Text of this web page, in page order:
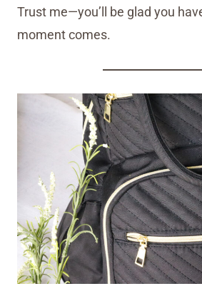
Trust me—you’ll be glad you
moment comes.